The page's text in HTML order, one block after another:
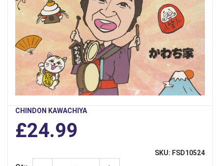
CHINDON KAWACHIYA
£24.99
SKU: FSD10524